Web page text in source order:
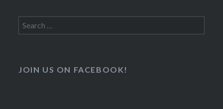
Search
for:
JOIN US ON FACEBOOK!